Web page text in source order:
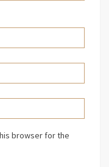
browser for the